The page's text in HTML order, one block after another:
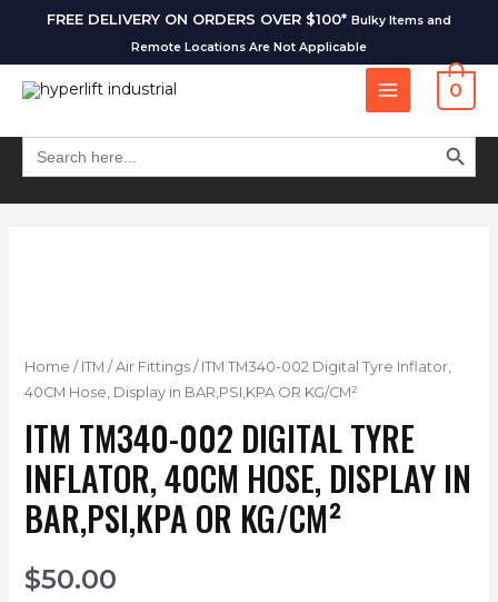
FREE DELIVERY ON ORDERS OVER $100* Bulky Items and
Remote Locations Are Not Applicable
0
Search
for:
SEARCH
Home / ITM /Air Fittings/ ITM TM340-002 Digital Tyre Inflator,
40CM Hose, Display in BAR,PSI,KPA OR KG/CM²
ITM TM340-002 DIGITAL TYRE
INFLATOR, 40CM HOSE, DISPLAY IN
BAR,PSI,KPA OR KG/CM²
$50.00